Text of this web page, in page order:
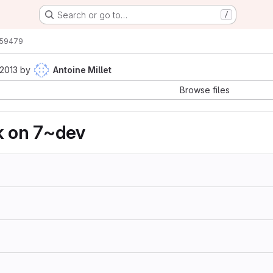
Search or go to… /
by
Antoine Millet
Browse files
on 7~dev